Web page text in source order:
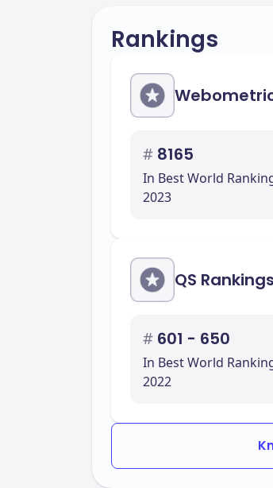
Rankings
# 8165
In Best World
2023
QS Rankings
# 601 - 650
In Best World
2022